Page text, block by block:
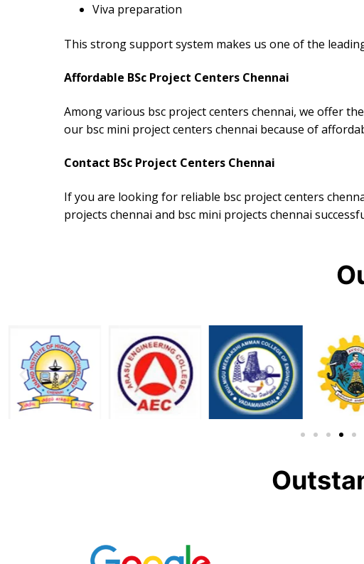
Viva preparation
This strong support system makes us one of the
Affordable BSc Project Centers Chennai
Among various bsc project centers chennai, we offer
our bsc mini project centers chennai because of
Contact BSc Project Centers Chennai
If you are looking for reliable bsc project centers
projects chennai and bsc mini projects chennai